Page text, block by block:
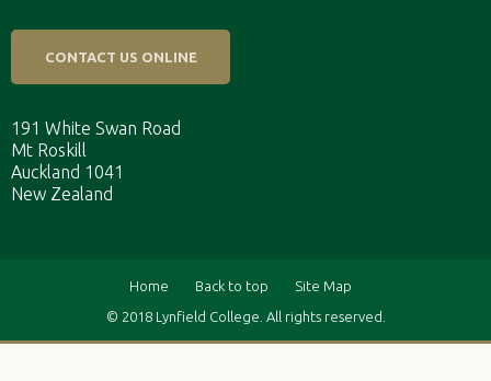
CONTACT US ONLINE
191 White Swan Road
Mt Roskill
Auckland 1041
New Zealand
Home Back to top
Site Map
© 2018 Lynfield College. All rights reserved.